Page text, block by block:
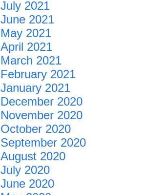
July 2021
June 2021
May 2021
April 2021
March 2021
February 2021
January 2021
December 2020
November 2020
October 2020
September 2020
August 2020
July 2020
June 2020